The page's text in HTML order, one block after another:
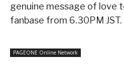
genuine message of love
fanbase from 6.30PM JST.
PAGEONE Online Network